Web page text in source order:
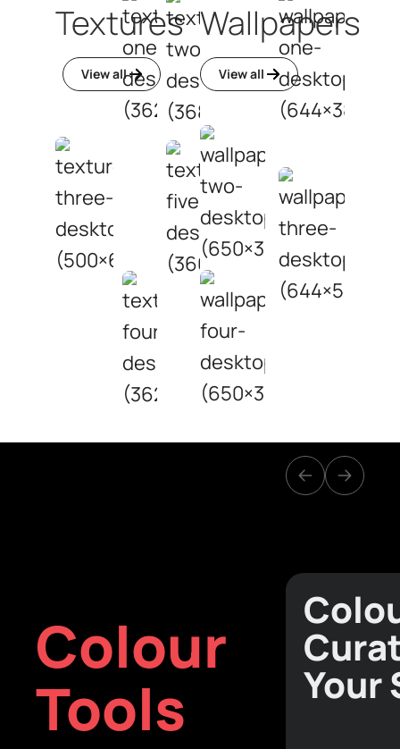
Textures
View all
Wallpapers
View all
Colour
Tools
Your